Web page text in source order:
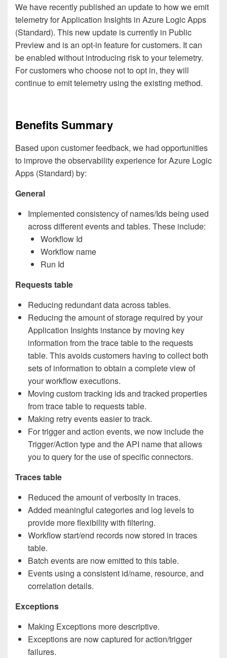
We have recently published an update to how we emit
telemetry for Application Insights in Azure Logic Apps
(Standard). This new update is currently in Public
Preview and is an opt-in feature for customers. It can
be enabled without introducing risk to your telemetry.
For customers who choose not to opt in, they will
continue to emit telemetry using the existing method.
Benefits Summary
Based upon customer feedback, we had opportunities
to improve the observability experience for Azure Logic
Apps (Standard) by:
General
Implemented consistency of names/Ids being used
across different events and tables. These include:
Workflow Id
Workflow name
Run Id
Requests table
Reducing redundant data across tables.
Reducing the amount of storage required by your
Application Insights instance by moving key
information from the trace table to the requests
table. This avoids customers having to collect both
sets of information to obtain a complete view of
your workflow executions.
Moving custom tracking ids and tracked properties
from trace table to requests table.
Making retry events easier to track.
For trigger and action events, we now include the
Trigger/Action type and the API name that allows
you to query for the use of specific connectors.
Traces table
Reduced the amount of verbosity in traces.
Added meaningful categories and log levels to
provide more flexibility with filtering.
Workflow start/end records now stored in traces
table.
Batch events are now emitted to this table.
Events using a consistent id/name, resource, and
correlation details.
Exceptions
Making Exceptions more descriptive.
Exceptions are now captured for action/trigger
failures.